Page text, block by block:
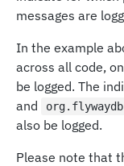
messages are
In the example
across all code,
be logged. The
and org.flywaydb
also be logged.
Please note that